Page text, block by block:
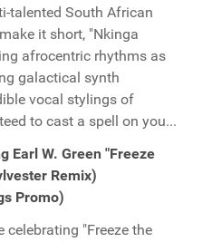
talented South African
it short, "Nkinga
afrocentric rhythms as
galactical synth
vocal stylings of
to cast a spell on you...
Earl W. Green "Freeze
Remix)
Promo)
celebrating "Freeze the